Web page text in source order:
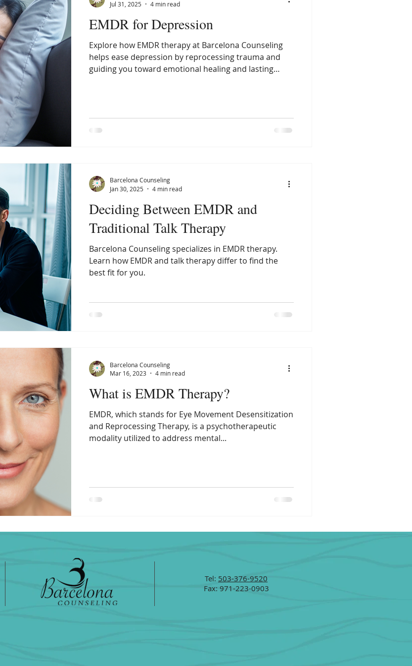
EMDR for Depression
Explore how EMDR therapy at Barcelona Counseling
helps ease depression by reprocessing trauma and
guiding you toward emotional healing and lasting
Jul 31, 2025 4 min read
Deciding Between EMDR and
Traditional Talk Therapy
Barcelona Counseling specializes in EMDR therapy.
Learn how EMDR and talk therapy differ to find the
best fit for you.
Barcelona Counseling
Jan 30, 2025
4 min read
What is EMDR Therapy?
EMDR, which stands for Eye Movement Desensitization
and Reprocessing Therapy, is a psychotherapeutic
modality utilized to address mental...
Barcelona Counseling
Mar 16, 2023
4 min read
Tel: 503-376-9520
Fax: 971-223-0903